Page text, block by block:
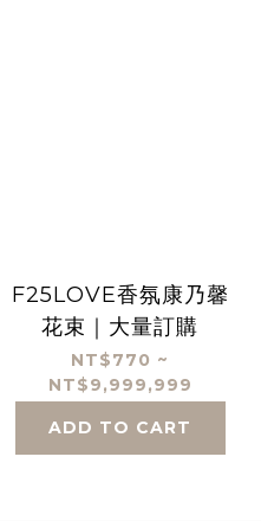
F25LOVE香氛康乃馨
花束｜大量訂購
NT$770 ~
NT$9,999,999
ADD TO CART